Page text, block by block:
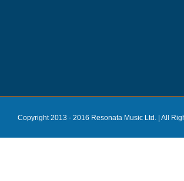
Copyright 2013 - 2016 Resonata Music Ltd. | All